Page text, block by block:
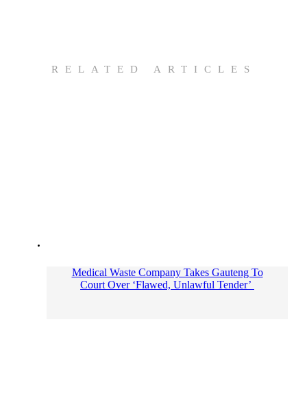
RELATED ARTICLES
Medical Waste Company Takes Gauteng To
Court Over ‘Flawed, Unlawful Tender’